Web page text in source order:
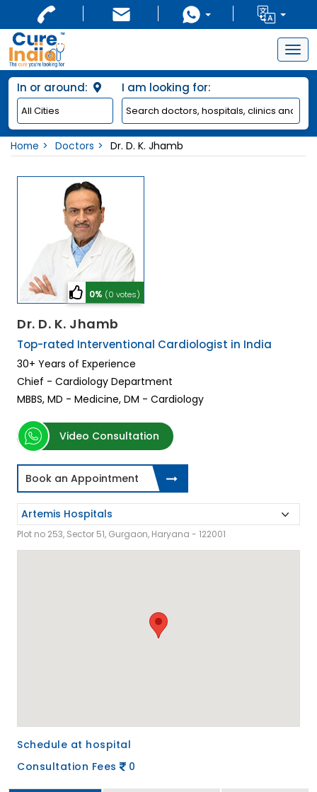
In or around: I am looking for:
Home Doctors Dr. D. K. Jhamb
0% (0 votes)
Dr. D. K. Jhamb
Top-rated Interventional Cardiologist in India
30+ Years of Experience
Chief - Cardiology Department
MBBS, MD - Medicine, DM - Cardiology
Video Consultation
Book an Appointment
Plot no 253, Sector 51, Gurgaon, Haryana - 122001
Schedule at hospital
Consultation Fees
0